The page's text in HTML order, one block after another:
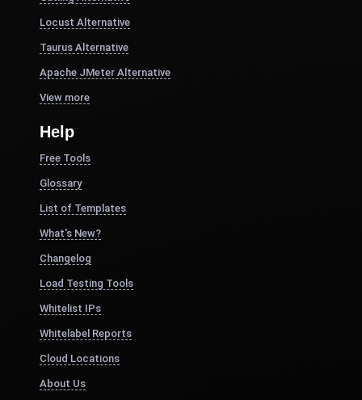
Locust Alternative
Taurus Alternative
Apache JMeter Alternative
View more
Help
Free Tools
Glossary
List of Templates
What's New?
Changelog
Load Testing Tools
Whitelist IPs
Whitelabel Reports
Cloud Locations
About Us